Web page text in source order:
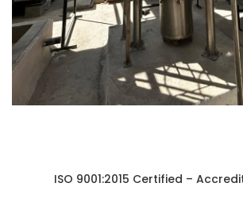
ISO 9001:2015 Certified –